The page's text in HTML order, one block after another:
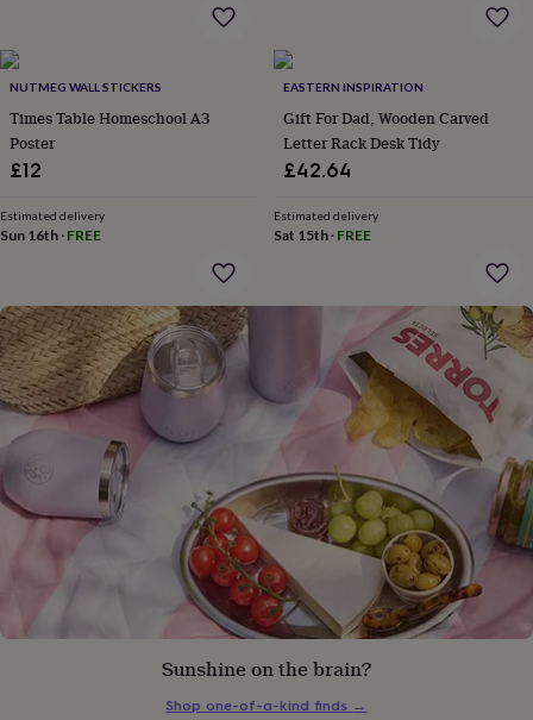
gifts
for
him Personalised
gifts
for
mumPersonalised
for
petsNew
giftsNOTHS
lovesGifts
for
her
under
£25Gifts
for
him
under
£25Gifts
Gifts
him
NUTMEG WALL STICKERS
Times Table Homeschool A3
Poster
£12
Estimated delivery
Sun 16th · FREE
EASTERN INSPIRATION
Gift For Dad, Wooden Carved
Letter Rack Desk Tidy
£42.64
Estimated delivery
Sat 15th· FREE
Sunshine on the brain?
Shop one-of-a-kind finds →